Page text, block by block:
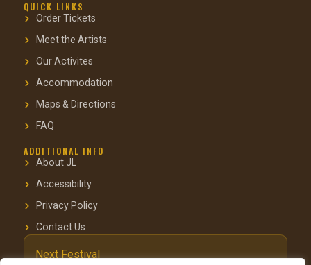
QUICK LINKS
Order Tickets
Meet the Artists
Our Activites
Accommodation
Maps & Directions
FAQ
ADDITIONAL INFO
About JL
Accessibility
Privacy Policy
Contact Us
Next Festival